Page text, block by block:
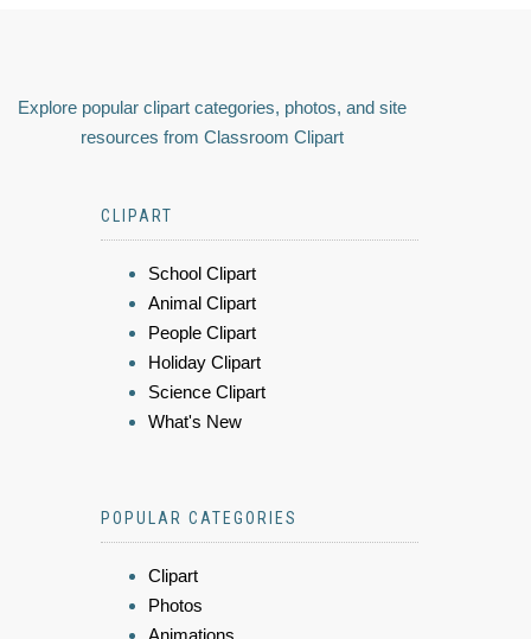
Explore popular clipart categories, photos, and site
resources from Classroom Clipart
CLIPART
School Clipart
Animal Clipart
People Clipart
Holiday Clipart
Science Clipart
What's New
POPULAR CATEGORIES
Clipart
Photos